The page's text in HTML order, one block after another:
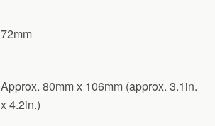
72mm
Approx. 80mm x 106mm (approx. 3.1in.
x 4.2in.)